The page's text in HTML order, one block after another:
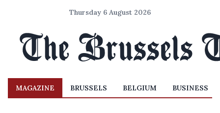
Thursday 6 August 2026
MAGAZINE BRUSSELS BELGIUM BUSINESS